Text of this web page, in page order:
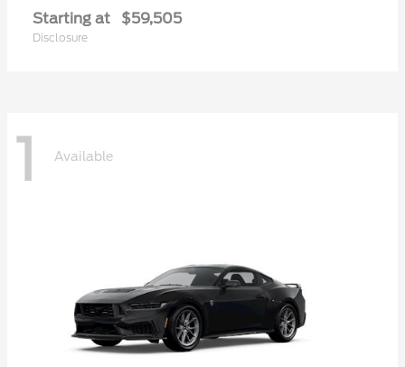
Starting at $59,505
Disclosure
1 Available